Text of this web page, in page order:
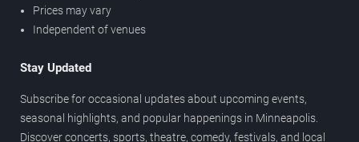
Prices may vary
Independent of venues
Stay Updated
Subscribe for occasional updates about upcoming events,
seasonal highlights, and popular happenings in Minneapolis.
Discover concerts, sports, theatre, comedy, festivals, and local